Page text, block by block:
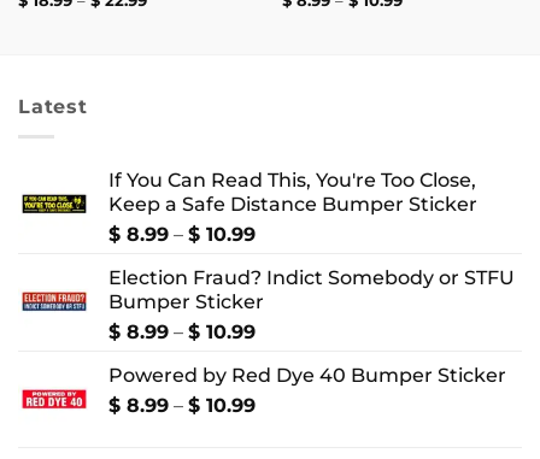
Latest
If You Can Read This, You're Too Close,
Keep a Safe Distance Bumper Sticker
$ 8.99 – $ 10.99Price
$ 8.99
through
$ 10.99
Election Fraud? Indict Somebody or STFU
Bumper Sticker
$ 8.99 – $ 10.99Price
$ 8.99
through
Powered by Red Dye 40 Bumper Sticker
$ 8.99 – $ 10.99Price